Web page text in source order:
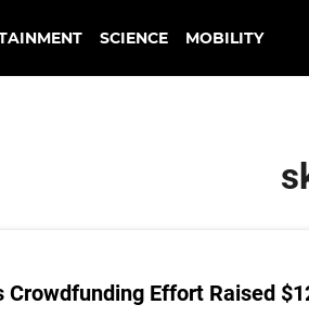
SCIENCE MOBILITY
Crowdfunding Effort Raised